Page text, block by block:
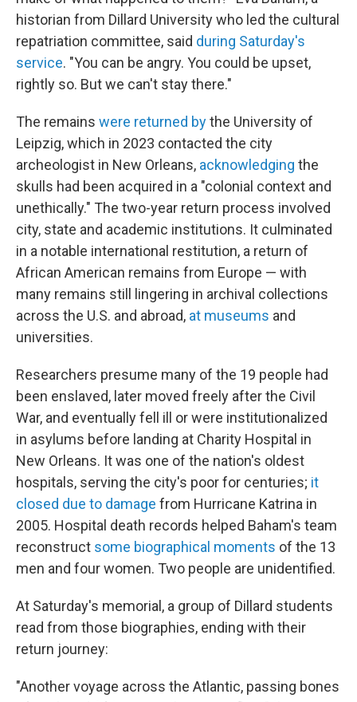
historian from Dillard University who led the cultural
repatriation committee, said during Saturday's
service. "You can be angry. You could be upset,
rightly so. But we can't stay there."
The remains were returned bythe University of
Leipzig, which in 2023 contacted the city
archeologist in New Orleans, acknowledging the
skulls had been acquired in a "colonial context and
unethically." The two-year return process involved
city, state and academic institutions. It culminated
in a notable international restitution, a return of
African American remains from Europe — with
many remains still lingering in archival collections
across the U.S. and abroad, at museums and
universities.
Researchers presume many of the 19 people had
been enslaved, later moved freely after the Civil
War, and eventually fell ill or were institutionalized
in asylums before landing at Charity Hospital in
New Orleans. It was one of the nation's oldest
hospitals, serving the city's poor for centuries; it
closed due to damage from Hurricane Katrina in
2005. Hospital death records helped Baham's team
reconstruct some biographical moments of the 13
men and four women. Two people are unidentified.
At Saturday's memorial, a group of Dillard students
read from those biographies, ending with their
return journey:
"Another voyage across the Atlantic, passing bones